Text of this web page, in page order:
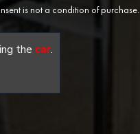
is not a condition of purchase.
the car.